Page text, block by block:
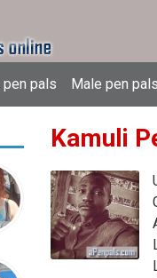
pen pals Male pen pals
Kamuli